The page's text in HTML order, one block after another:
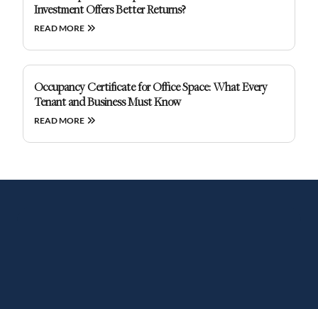
Investment Offers Better Returns?
READ MORE
Occupancy Certificate for Office Space: What Every
Tenant and Business Must Know
READ MORE